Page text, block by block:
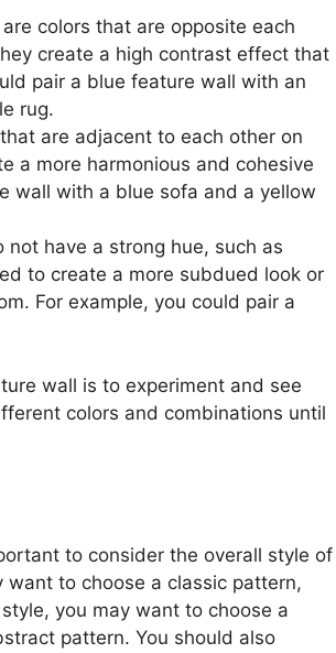
colors that are opposite each
create a high contrast effect that
pair a blue feature wall with an
rug.
are adjacent to each other on
a more harmonious and cohesive
wall with a blue sofa and a yellow
have a strong hue, such as
to create a more subdued look or
For example, you could pair a
wall is to experiment and see
colors and combinations until
to consider the overall style of
to choose a classic pattern,
you may want to choose a
pattern. You should also